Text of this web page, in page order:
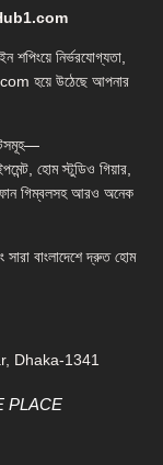
শপিংয়ে নির্ভরযোগ্যতা,
হয়ে উঠেছে আপনার
হোম স্টুডিও গিয়ার,
গিম্বলসহ আরও অনেক
বাংলাদেশে দ্রুত হোম
Dhaka-1341
PLACE